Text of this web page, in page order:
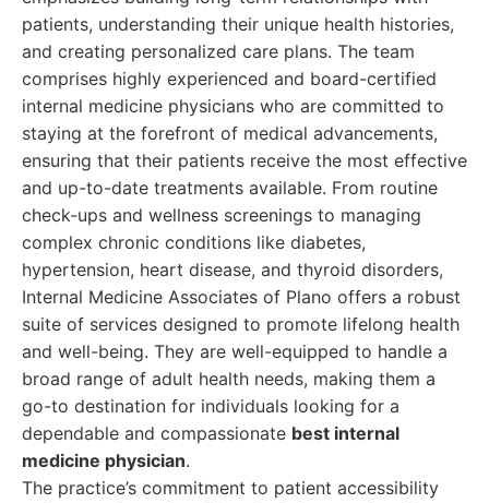
patients, understanding their unique health histories,
and creating personalized care plans. The team
comprises highly experienced and board-certified
internal medicine physicians who are committed to
staying at the forefront of medical advancements,
ensuring that their patients receive the most effective
and up-to-date treatments available. From routine
check-ups and wellness screenings to managing
complex chronic conditions like diabetes,
hypertension, heart disease, and thyroid disorders,
Internal Medicine Associates of Plano offers a robust
suite of services designed to promote lifelong health
and well-being. They are well-equipped to handle a
broad range of adult health needs, making them a
go-to destination for individuals looking for a
dependable and compassionate best internal
medicine physician.
The practice’s commitment to patient accessibility